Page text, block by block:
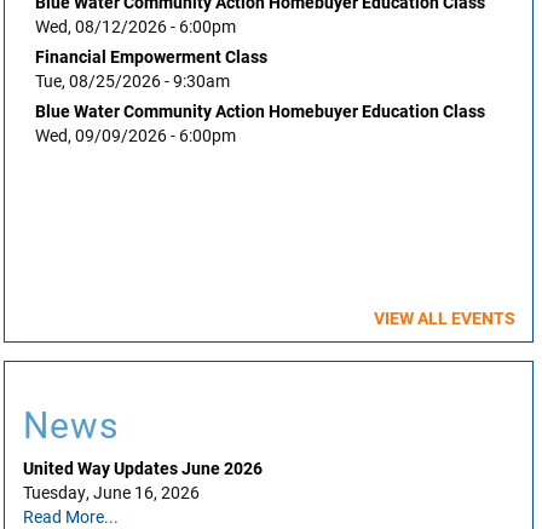
Wed, 08/12/2026 - 6:00pm
Financial Empowerment Class
Tue, 08/25/2026 - 9:30am
Blue Water Community Action Homebuyer Education Class
Wed, 09/09/2026 - 6:00pm
VIEW ALL EVENTS
News
United Way Updates June 2026
Tuesday, June 16, 2026
Read More...